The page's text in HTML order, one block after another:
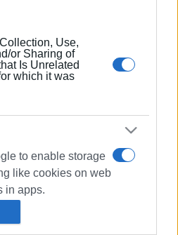
Use,
or Sharing of
Is Unrelated
which it was
to enable storage
like cookies on web
in apps.
data to be sent to
2021/ 16:52
Primary School 1st in
Recycling Marathon
Corfu school classes suspended
Covid infections
2021
School Teachers: Without tests
children spread of virus